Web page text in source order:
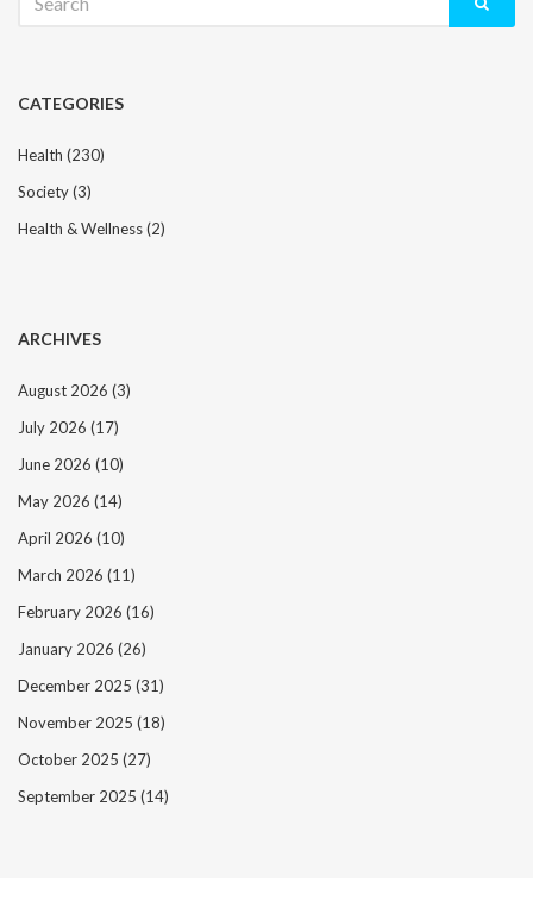
for:
CATEGORIES
Health (230)
Society(3)
Health & Wellness(2)
ARCHIVES
August 2026 (3)
July 2026 (17)
June 2026 (10)
May 2026 (14)
April 2026 (10)
March 2026 (11)
February 2026 (16)
January 2026 (26)
December 2025 (31)
November 2025 (18)
October 2025 (27)
September 2025 (14)